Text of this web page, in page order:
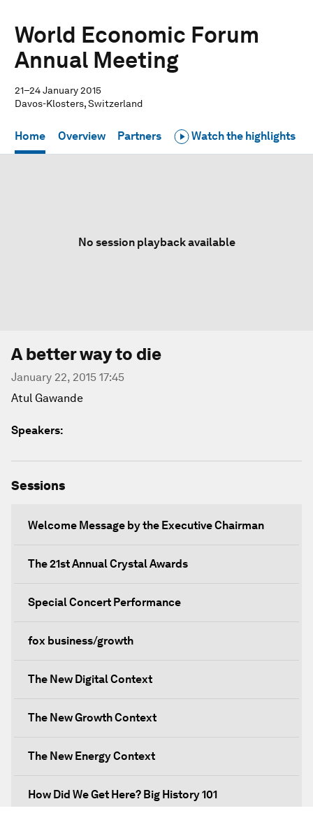
World Economic Forum
Annual Meeting
21–24 January 2015
Davos-Klosters, Switzerland
Home Overview Partners Watch the highlights
No session playback available
A better way to die
January 22, 2015 17:45
Atul Gawande
Speakers:
Sessions
Welcome Message by the Executive Chairman
The 21st Annual Crystal Awards
Special Concert Performance
fox business/growth
The New Digital Context
The New Growth Context
The New Energy Context
How Did We Get Here? Big History 101